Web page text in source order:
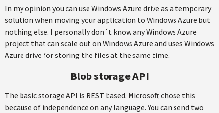
In my opinion you can use Windows Azure drive as a temporary
solution when moving your application to Windows Azure but
nothing else. I personally don´t know any Windows Azure
project that can scale out on Windows Azure and uses Windows
Azure drive for storing the files at the same time.
Blob storage API
The basic storage API is REST based. Microsoft chose this
because of independence on any language. You can send two